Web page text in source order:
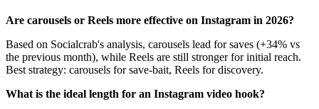
Are carousels or Reels more effective on Instagram in 2026?
Based on Socialcrab's analysis, carousels lead for saves (+34% vs
the previous month), while Reels are still stronger for initial reach.
Best strategy: carousels for save-bait, Reels for discovery.
What is the ideal length for an Instagram video hook?